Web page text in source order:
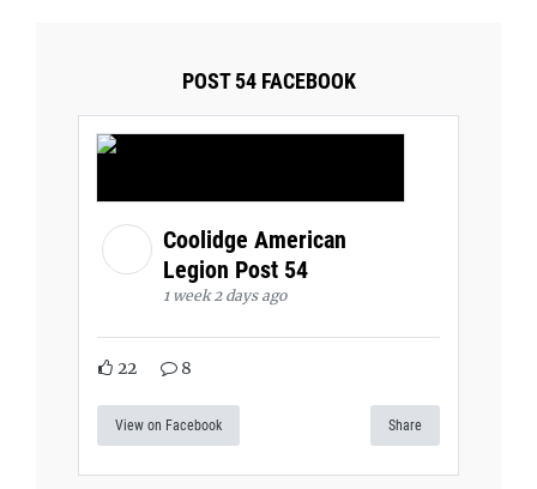
POST 54 FACEBOOK
Coolidge American
Legion Post 54
1 week 2 days ago
22 8
View on Facebook Share